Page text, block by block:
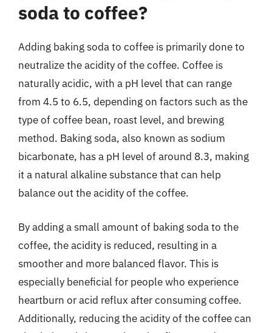
soda to coffee?
Adding baking soda to coffee is primarily done to
neutralize the acidity of the coffee. Coffee is
naturally acidic, with a pH level that can range
from 4.5 to 6.5, depending on factors such as the
type of coffee bean, roast level, and brewing
method. Baking soda, also known as sodium
bicarbonate, has a pH level of around 8.3, making
it a natural alkaline substance that can help
balance out the acidity of the coffee.
By adding a small amount of baking soda to the
coffee, the acidity is reduced, resulting in a
smoother and more balanced flavor. This is
especially beneficial for people who experience
heartburn or acid reflux after consuming coffee.
Additionally, reducing the acidity of the coffee can